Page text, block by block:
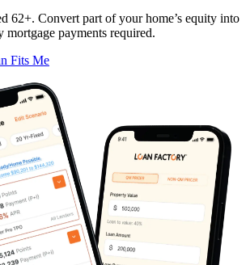
62+. Convert part of your home’s equity into
payments required.
Fits Me